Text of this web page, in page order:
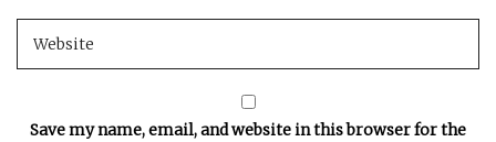
Save my name, email, and website in this browser for the